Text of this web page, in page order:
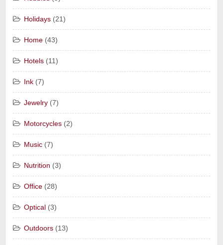
Holidays (21)
Home (43)
Hotels (11)
Ink (7)
Jewelry (7)
Motorcycles (2)
Music (7)
Nutrition (3)
Office (28)
Optical (3)
Outdoors (13)